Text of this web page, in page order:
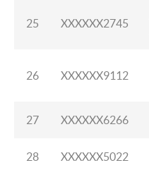
25 XXXXXX2745
26 XXXXXX9112
27 XXXXXX6266
28 XXXXXX5022